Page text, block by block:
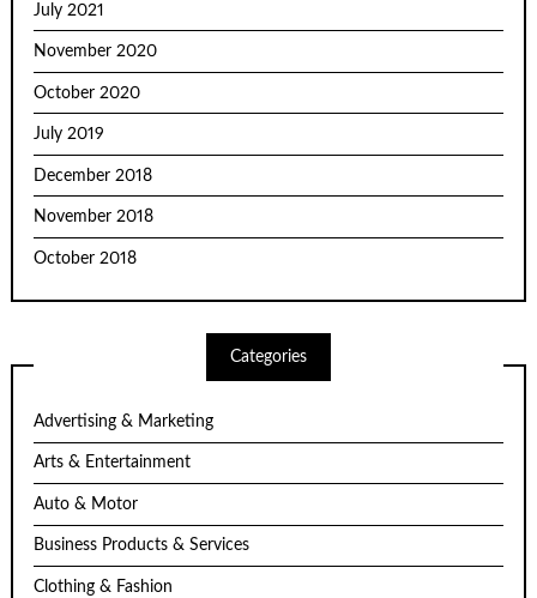
July 2021
November 2020
October 2020
July 2019
December 2018
November 2018
October 2018
Categories
Advertising & Marketing
Arts & Entertainment
Auto & Motor
Business Products & Services
Clothing & Fashion